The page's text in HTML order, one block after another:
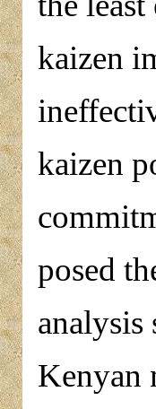
kaizen
kaizen
posed
analysis
Kenyan